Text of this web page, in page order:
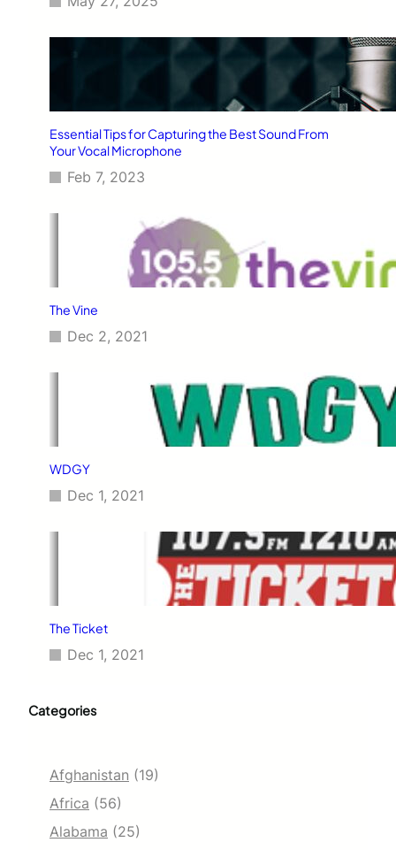
Essential Tips for Capturing the Best Sound From
Your Vocal Microphone
Feb 7, 2023
The Vine
Dec 2, 2021
WDGY
Dec 1, 2021
The Ticket
Dec 1, 2021
Categories
Afghanistan (19)
Africa (56)
Alabama (25)